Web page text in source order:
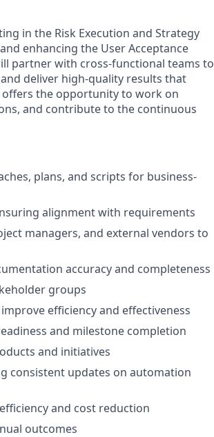
in the Risk Execution and Strategy
enhancing the User Acceptance
partner with cross-functional teams to
deliver high-quality results that
offers the opportunity to work on
and contribute to the continuous
plans, and scripts for business-
alignment with requirements
managers, and external vendors to
accuracy and completeness
groups
efficiency and effectiveness
and milestone completion
and initiatives
consistent updates on automation
and cost reduction
outcomes